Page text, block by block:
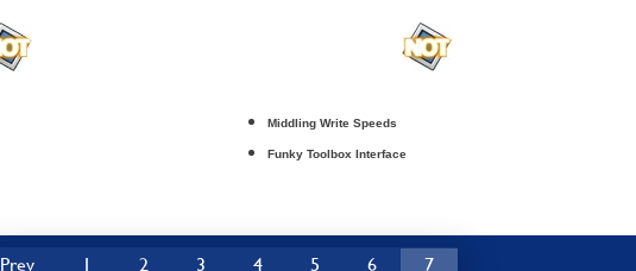
Middling Write Speeds
Funky Toolbox Interface
Prev 1 2 3 4 5 6 7